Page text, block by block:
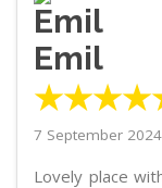
Emil
7 September 2024
Lovely place